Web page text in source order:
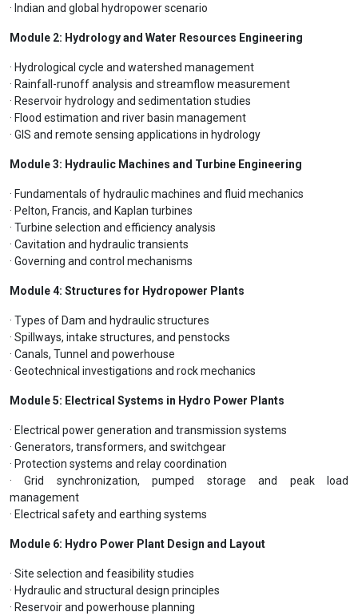
· Indian and global hydropower scenario
Module 2: Hydrology and Water Resources Engineering
· Hydrological cycle and watershed management
· Rainfall-runoff analysis and streamflow measurement
· Reservoir hydrology and sedimentation studies
· Flood estimation and river basin management
· GIS and remote sensing applications in hydrology
Module 3: Hydraulic Machines and Turbine Engineering
· Fundamentals of hydraulic machines and fluid mechanics
· Pelton, Francis, and Kaplan turbines
· Turbine selection and efficiency analysis
· Cavitation and hydraulic transients
· Governing and control mechanisms
Module 4: Structures for Hydropower Plants
· Types of Dam and hydraulic structures
· Spillways, intake structures, and penstocks
· Canals, Tunnel and powerhouse
· Geotechnical investigations and rock mechanics
Module 5: Electrical Systems in Hydro Power Plants
· Electrical power generation and transmission systems
· Generators, transformers, and switchgear
· Protection systems and relay coordination
· Grid synchronization, pumped storage and peak load
management
· Electrical safety and earthing systems
Module 6: Hydro Power Plant Design and Layout
· Site selection and feasibility studies
· Hydraulic and structural design principles
· Reservoir and powerhouse planning